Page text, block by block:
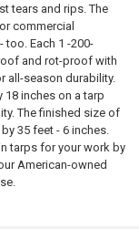
tears and rips. The
commercial
Each 1 -200-
and rot-proof with
all-season durability.
inches on a tarp
The finished size of
35 feet - 6 inches.
tarps for your work by
American-owned